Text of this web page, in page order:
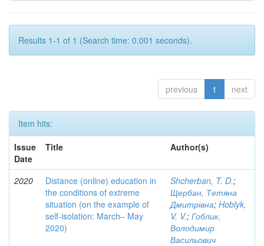
Results 1-1 of 1 (Search time: 0.001 seconds).
previous 1 next
Item hits:
Issue
Date
Title Author(s)
2020
Distance (online) education in
the conditions of extreme
situation (on the example of
self-isolation: March– May
2020)
Shcherban, T. D.;
Щербан, Тетяна
Дмитрівна; Hoblyk,
V. V.; Гоблик,
Володимир
Васильович